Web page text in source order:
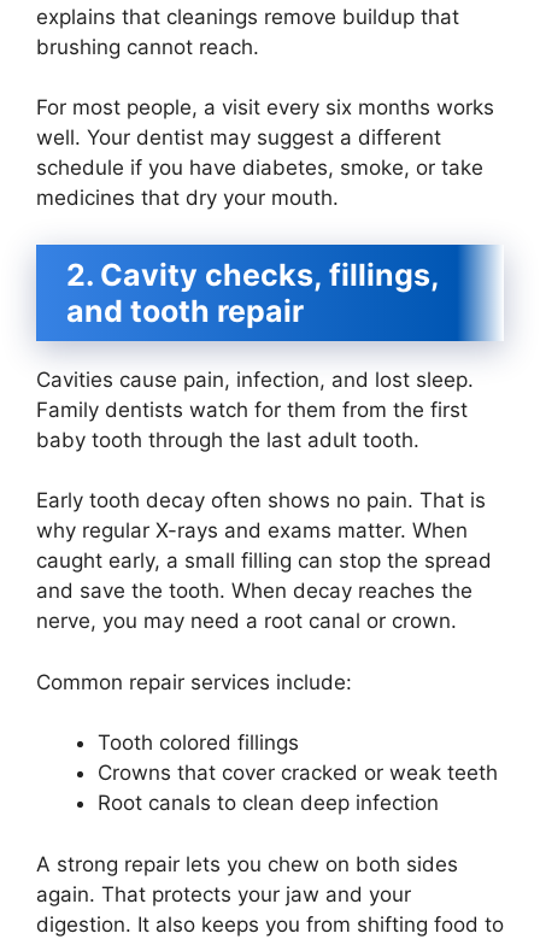
explains that cleanings remove buildup that
brushing cannot reach.
For most people, a visit every six months works
well. Your dentist may suggest a different
schedule if you have diabetes, smoke, or take
medicines that dry your mouth.
2. Cavity checks, fillings,
and tooth repair
Cavities cause pain, infection, and lost sleep.
Family dentists watch for them from the first
baby tooth through the last adult tooth.
Early tooth decay often shows no pain. That is
why regular X-rays and exams matter. When
caught early, a small filling can stop the spread
and save the tooth. When decay reaches the
nerve, you may need a root canal or crown.
Common repair services include:
Tooth colored fillings
Crowns that cover cracked or weak teeth
Root canals to clean deep infection
A strong repair lets you chew on both sides
again. That protects your jaw and your
digestion. It also keeps you from shifting food to